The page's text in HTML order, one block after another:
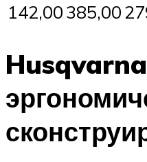
142,00385,00